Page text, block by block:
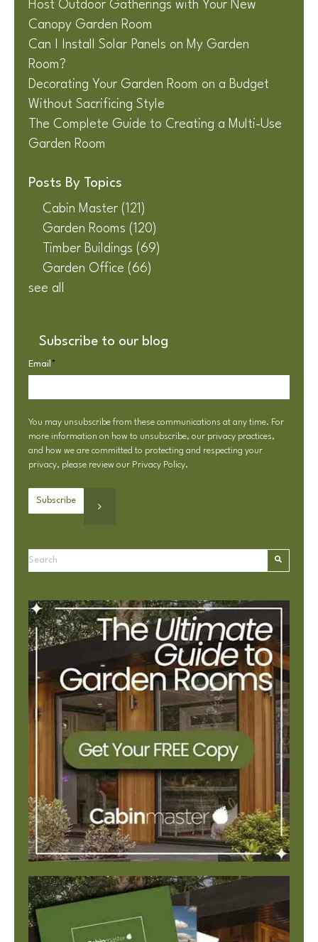
Host Outdoor Gatherings with Your New
Canopy Garden Room
Can I Install Solar Panels on My Garden
Room?
Decorating Your Garden Room on a Budget
Without Sacrificing Style
The Complete Guide to Creating a Multi-Use
Garden Room
Posts By Topics
Cabin Master (121)
Garden Rooms (120)
Timber Buildings (69)
Garden Office (66)
see all
Subscribe to our blog
Email *
You may unsubscribe from these communications at any time. For
more information on how to unsubscribe, our privacy practices,
and how we are committed to protecting and respecting your
privacy, please review our Privacy Policy.
This is a search field with an autosuggest feature attached.